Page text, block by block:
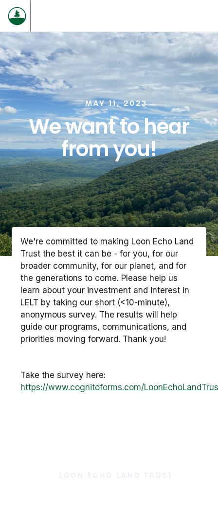
MAY 11, 2023
We want to hear
from you!
We're committed to making Loon Echo Land
Trust the best it can be - for you, for our
broader community, for our planet, and for
the generations to come. Please help us
learn about your investment and interest in
LELT by taking our short (<10-minute),
anonymous survey. The results will help
guide our programs, communications, and
priorities moving forward. Thank you!
Take the survey here:
https://www.cognitoforms.com/